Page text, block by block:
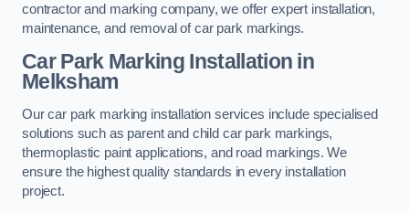
contractor and marking company, we offer expert installation,
maintenance, and removal of car park markings.
Car Park Marking Installation in
Melksham
Our car park marking installation services include specialised
solutions such as parent and child car park markings,
thermoplastic paint applications, and road markings. We
ensure the highest quality standards in every installation
project.